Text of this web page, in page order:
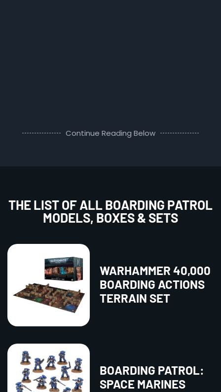
Continue Reading Below
THE LIST OF ALL BOARDING PATROL
MODELS, BOXES & SETS
WARHAMMER 40,000
BOARDING ACTIONS
TERRAIN SET
BOARDING PATROL:
SPACE MARINES